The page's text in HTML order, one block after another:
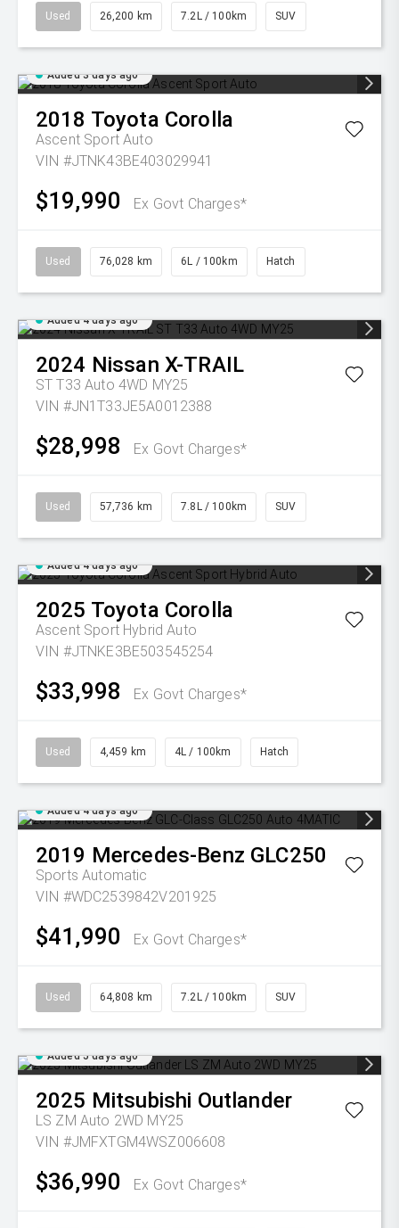
Used 26,200 km 7.2L / 100km SUV
Added 3 days ago
2018 Toyota Corolla
Ascent Sport Auto
VIN #JTNK43BE403029941
$19,990 Ex Govt Charges*
Used 76,028 km 6L / 100km Hatch
Added 4 days ago
2024 Nissan X-TRAIL
ST T33 Auto 4WD MY25
VIN #JN1T33JE5A0012388
$28,998 Ex Govt Charges*
Used 57,736 km 7.8L / 100km SUV
Added 4 days ago
2025 Toyota Corolla
Ascent Sport Hybrid Auto
VIN #JTNKE3BE503545254
$33,998 Ex Govt Charges*
Used 4,459 km 4L / 100km Hatch
Added 4 days ago
2019 Mercedes-Benz GLC250
Sports Automatic
VIN #WDC2539842V201925
$41,990 Ex Govt Charges*
Used 64,808 km 7.2L / 100km SUV
Added 5 days ago
2025 Mitsubishi Outlander
LS ZM Auto 2WD MY25
VIN #JMFXTGM4WSZ006608
$36,990 Ex Govt Charges*